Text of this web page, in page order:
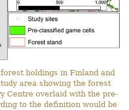
holdings in Finland and
area showing the forest
Centre overlaid with the pre-
to the definition would be